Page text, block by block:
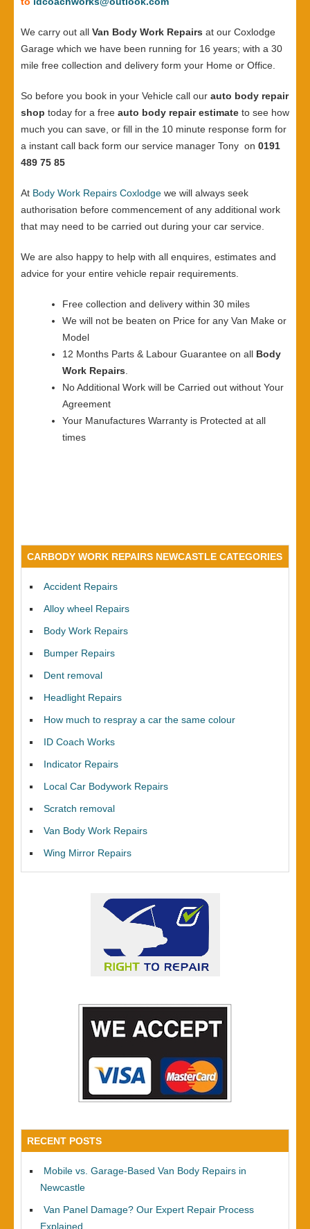
We carry out all Van Body Work Repairs at our Coxlodge
Garage which we have been running for 16 years; with a 30
mile free collection and delivery form your Home or Office.
So before you book in your Vehicle call our auto body repair
shop today for a free auto body repair estimate to see how
much you can save, or fill in the 10 minute response form for
a instant call back form our service manager Tony on 0191
489 75 85
At Body Work Repairs Coxlodge we will always seek
authorisation before commencement of any additional work
that may need to be carried out during your car service.
We are also happy to help with all enquires, estimates and
advice for your entire vehicle repair requirements.
Free collection and delivery within 30 miles
We will not be beaten on Price for any Van Make or
Model
12 Months Parts & Labour Guarantee on all Body
Work Repairs.
No Additional Work will be Carried out without Your
Agreement
Your Manufactures Warranty is Protected at all
times
CARBODY WORK REPAIRS NEWCASTLE CATEGORIES
Accident Repairs
Alloy wheel Repairs
Body Work Repairs
Bumper Repairs
Dent removal
Headlight Repairs
How much to respray a car the same colour
ID Coach Works
Indicator Repairs
Local Car Bodywork Repairs
Scratch removal
Van Body Work Repairs
Wing Mirror Repairs
RECENT POSTS
Mobile vs. Garage-Based Van Body Repairs in
Newcastle
Van Panel Damage? Our Expert Repair Process
Explained